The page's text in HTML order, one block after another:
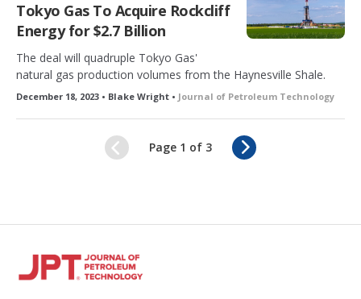
Tokyo Gas To Acquire Rockcliff
Energy for $2.7 Billion
The deal will quadruple Tokyo Gas'
natural gas production volumes from the Haynesville Shale.
December 18, 2023 • Blake Wright • Journal of Petroleum Technology
Page 1 of 3
N
e